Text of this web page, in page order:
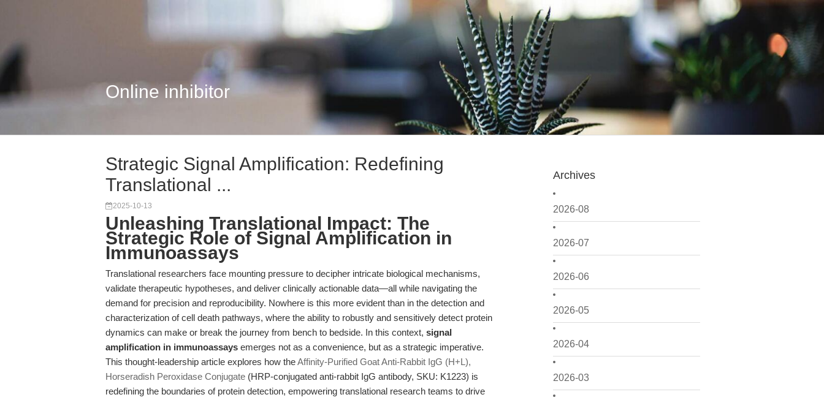
Online inhibitor
Archives
2026-08
2026-07
2026-06
2026-05
2026-04
2026-03
Strategic Signal Amplification: Redefining
Translational ...
2025-10-13
Unleashing Translational Impact: The
Strategic Role of Signal Amplification in
Immunoassays
Translational researchers face mounting pressure to decipher intricate biological mechanisms,
validate therapeutic hypotheses, and deliver clinically actionable data—all while navigating the
demand for precision and reproducibility. Nowhere is this more evident than in the detection and
characterization of cell death pathways, where the ability to robustly and sensitively detect protein
dynamics can make or break the journey from bench to bedside. In this context, signal
amplification in immunoassays emerges not as a convenience, but as a strategic imperative.
This thought-leadership article explores how theAffinity-Purified Goat Anti-Rabbit IgG (H+L),
Horseradish Peroxidase Conjugate (HRP-conjugated anti-rabbit IgG antibody, SKU: K1223) is
redefining the boundaries of protein detection, empowering translational research teams to drive